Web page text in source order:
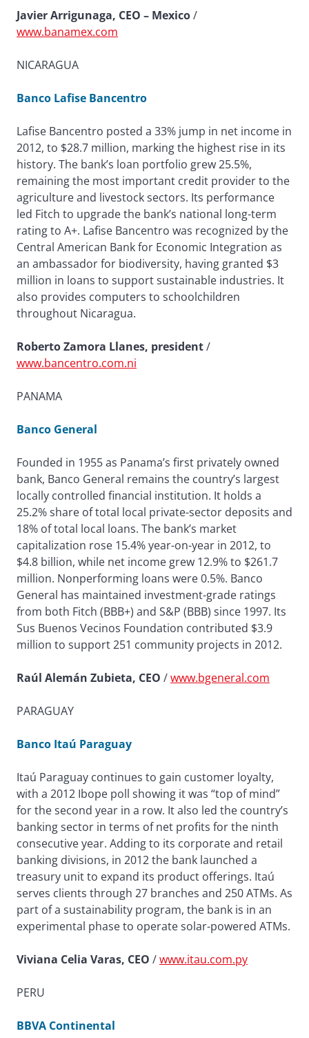
Javier Arrigunaga, CEO – Mexico/
www.banamex.com
NICARAGUA
Banco Lafise Bancentro
Lafise Bancentro posted a 33% jump in net income in
2012, to $28.7 million, marking the highest rise in its
history. The bank’s loan portfolio grew 25.5%,
remaining the most important credit provider to the
agriculture and livestock sectors. Its performance
led Fitch to upgrade the bank’s national long-term
rating to A+. Lafise Bancentro was recognized by the
Central American Bank for Economic Integration as
an ambassador for biodiversity, having granted $3
million in loans to support sustainable industries. It
also provides computers to schoolchildren
throughout Nicaragua.
Roberto Zamora Llanes, president/
www.bancentro.com.ni
PANAMA
Banco General
Founded in 1955 as Panama’s first privately owned
bank, Banco General remains the country’s largest
locally controlled financial institution. It holds a
25.2% share of total local private-sector deposits and
18% of total local loans. The bank’s market
capitalization rose 15.4% year-on-year in 2012, to
$4.8 billion, while net income grew 12.9% to $261.7
million. Nonperforming loans were 0.5%. Banco
General has maintained investment-grade ratings
from both Fitch (BBB+) and S&P (BBB) since 1997. Its
Sus Buenos Vecinos Foundation contributed $3.9
million to support 251 community projects in 2012.
Raúl Alemán Zubieta, CEO /www.bgeneral.com
PARAGUAY
Banco Itaú Paraguay
Itaú Paraguay continues to gain customer loyalty,
with a 2012 Ibope poll showing it was “top of mind”
for the second year in a row. It also led the country’s
banking sector in terms of net profits for the ninth
consecutive year. Adding to its corporate and retail
banking divisions, in 2012 the bank launched a
treasury unit to expand its product offerings. Itaú
serves clients through 27 branches and 250 ATMs. As
part of a sustainability program, the bank is in an
experimental phase to operate solar-powered ATMs.
Viviana Celia Varas, CEO /www.itau.com.py
PERU
BBVA Continental